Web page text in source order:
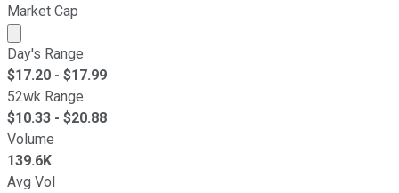
Market Cap
Market cap calculated using publicly traded shares
Day's Range
$17.20 - $17.99
52wk Range
$10.33 - $20.88
Volume
139.6K
Avg Vol